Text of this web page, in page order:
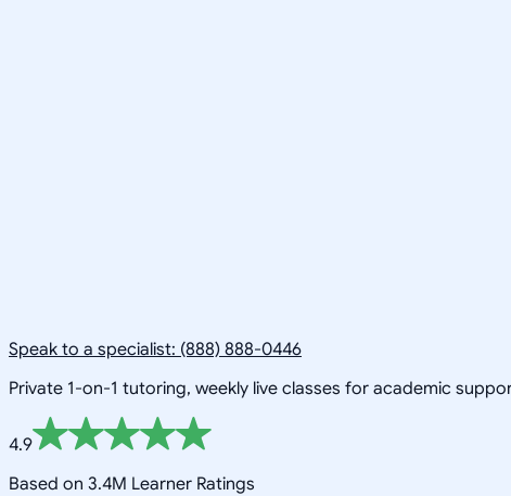
Speak to a specialist: (888) 888-0446
Private 1-on-1 tutoring, weekly live classes for academic
4.9
Based on 3.4M Learner Ratings